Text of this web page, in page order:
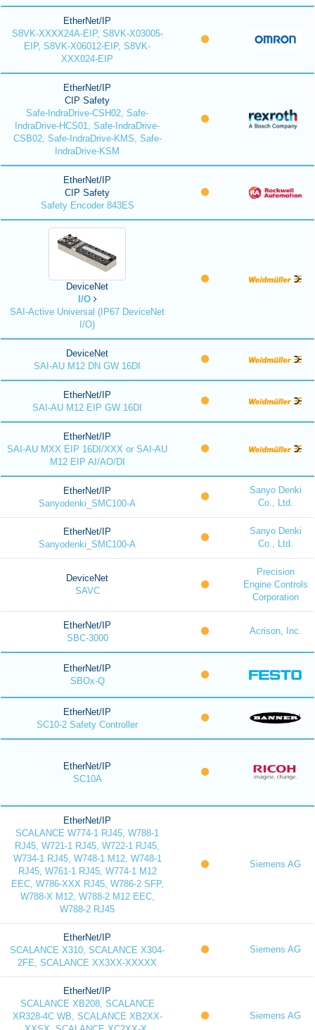
EtherNet/IP
S8VK-XXXX24A-EIP, S8VK-X03005-
EIP, S8VK-X06012-EIP, S8VK-
XXX024-EIP
EtherNet/IP
CIP Safety
Safe-IndraDrive-CSH02, Safe-
IndraDrive-HCS01, Safe-IndraDrive-
CSB02, Safe-IndraDrive-KMS, Safe-
IndraDrive-KSM
EtherNet/IP
CIP Safety
Safety Encoder 843ES
DeviceNet
I/O
SAI-Active Universal (IP67 DeviceNet
I/O)
DeviceNet
SAI-AU M12 DN GW 16DI
EtherNet/IP
SAI-AU M12 EIP GW 16DI
EtherNet/IP
SAI-AU MXX EIP 16DI/XXX or SAI-AU
M12 EIP AI/AO/DI
EtherNet/IP
Sanyodenki_SMC100-A
Sanyo Denki
Co., Ltd.
EtherNet/IP
Sanyodenki_SMC100-A
Sanyo Denki
Co., Ltd.
DeviceNet
SAVC
Precision
Engine Controls
Corporation
EtherNet/IP
SBC-3000
Acrison, Inc.
EtherNet/IP
SBOx-Q
EtherNet/IP
SC10-2 Safety Controller
EtherNet/IP
SC10A
EtherNet/IP
SCALANCE W774-1 RJ45, W788-1
RJ45, W721-1 RJ45, W722-1 RJ45,
W734-1 RJ45, W748-1 M12, W748-1
RJ45, W761-1 RJ45, W774-1 M12
EEC, W786-XXX RJ45, W786-2 SFP,
W788-X M12, W788-2 M12 EEC,
W788-2 RJ45
Siemens AG
EtherNet/IP
SCALANCE X310, SCALANCE X304-
2FE, SCALANCE XX3XX-XXXXX
Siemens AG
EtherNet/IP
SCALANCE XB208, SCALANCE
XR328-4C WB, SCALANCE XB2XX-
Siemens AG